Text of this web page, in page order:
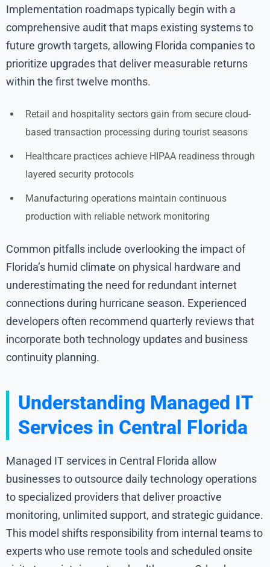
Implementation roadmaps typically begin with a
comprehensive audit that maps existing systems to
future growth targets, allowing Florida companies to
prioritize upgrades that deliver measurable returns
within the first twelve months.
Retail and hospitality sectors gain from secure cloud-
based transaction processing during tourist seasons
Healthcare practices achieve HIPAA readiness through
layered security protocols
Manufacturing operations maintain continuous
production with reliable network monitoring
Common pitfalls include overlooking the impact of
Florida’s humid climate on physical hardware and
underestimating the need for redundant internet
connections during hurricane season. Experienced
developers often recommend quarterly reviews that
incorporate both technology updates and business
continuity planning.
Understanding Managed IT
Services in Central Florida
Managed IT services in Central Florida allow
businesses to outsource daily technology operations
to specialized providers that deliver proactive
monitoring, unlimited support, and strategic guidance.
This model shifts responsibility from internal teams to
experts who use remote tools and scheduled onsite